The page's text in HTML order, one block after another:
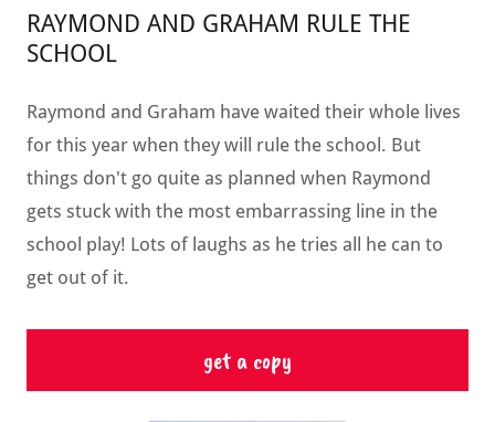
RAYMOND AND GRAHAM RULE THE
SCHOOL
Raymond and Graham have waited their whole lives
for this year when they will rule the school. But
things don't go quite as planned when Raymond
gets stuck with the most embarrassing line in the
school play! Lots of laughs as he tries all he can to
get out of it.
get a copy